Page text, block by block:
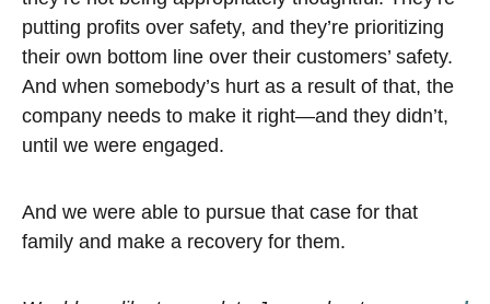
putting profits over safety, and they’re prioritizing
their own bottom line over their customers’ safety.
And when somebody’s hurt as a result of that, the
company needs to make it right—and they didn’t,
until we were engaged.
And we were able to pursue that case for that
family and make a recovery for them.